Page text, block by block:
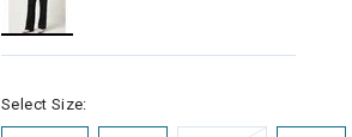
Select Size: